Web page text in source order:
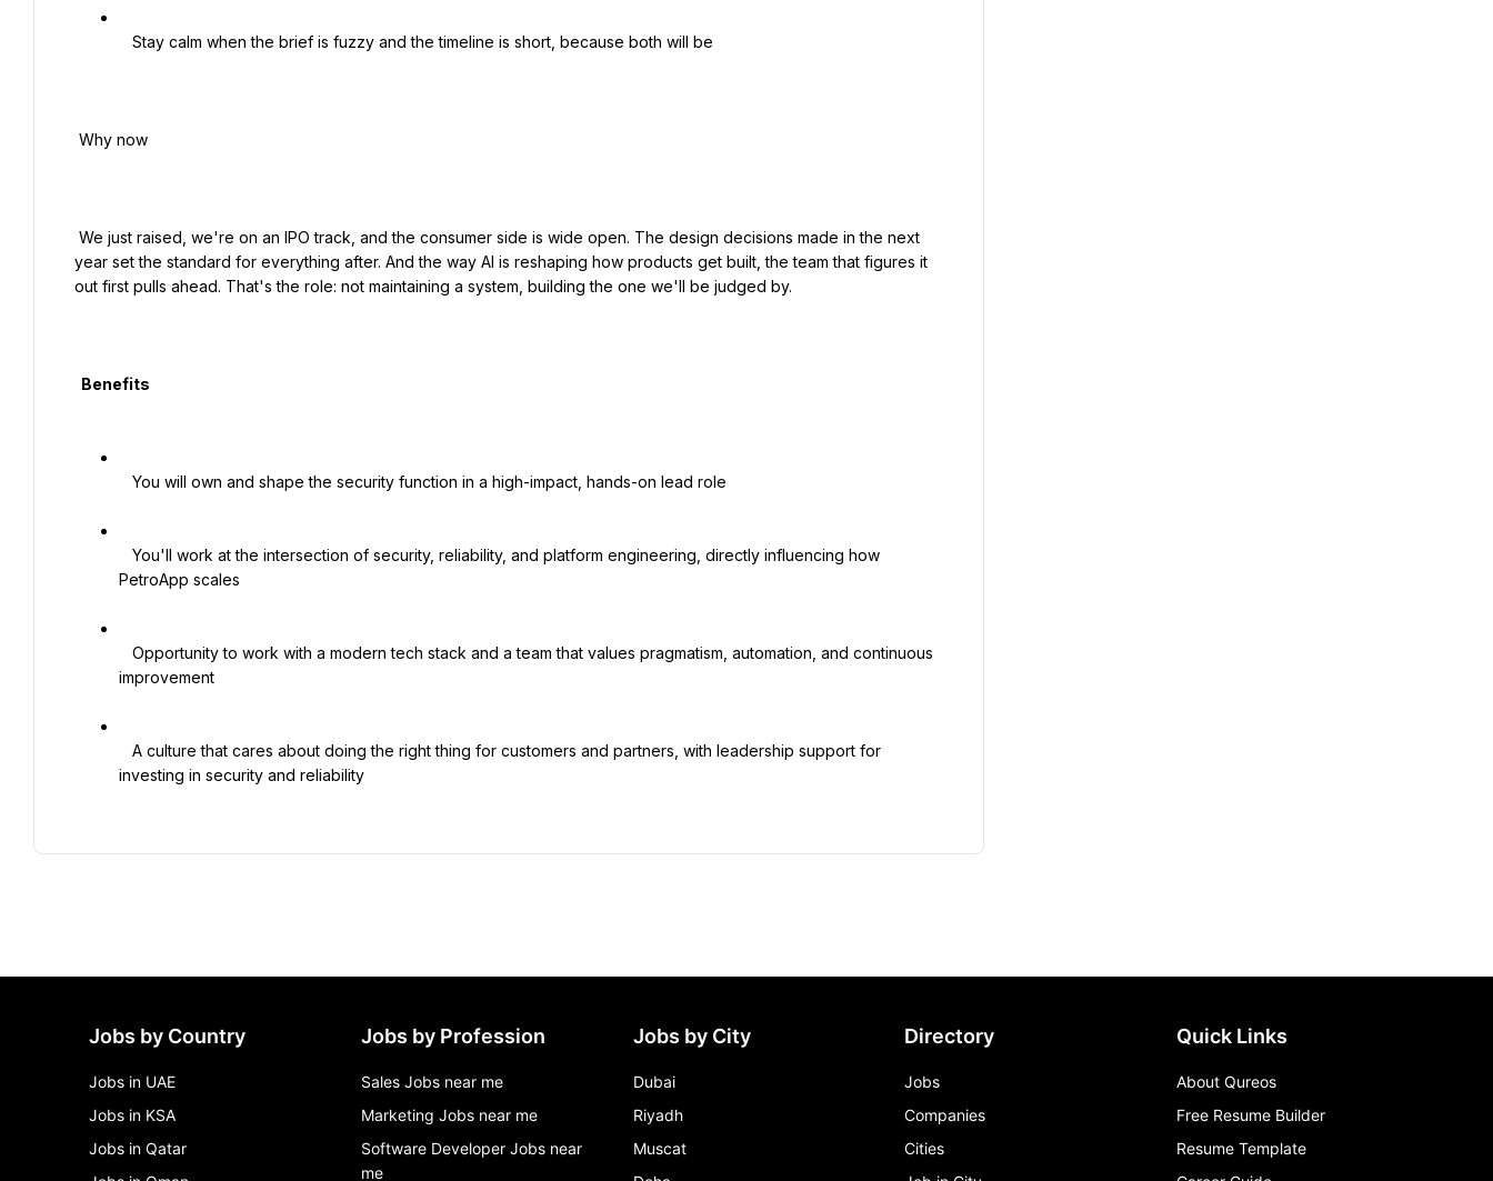
year set the standard for everything after. And the way AI is reshaping how products get built, the team that figures it
out first pulls ahead. That's the role: not maintaining a system, building the one we'll be judged by.
PetroApp scales
improvement
investing in security and reliability
Jobs by Country
Jobs in UAE
Jobs in KSA
Jobs in Qatar
Jobs by Profession
Sales Jobs near me
Marketing Jobs near me
Software Developer Jobs near
me
Jobs by City
Dubai
Riyadh
Muscat
Directory
Jobs
Companies
Cities
Quick Links
About Qureos
Free Resume Builder
Resume Template